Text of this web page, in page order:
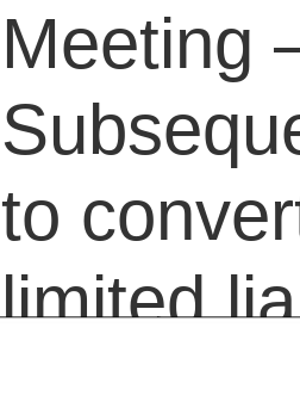
Meeting
to
limited